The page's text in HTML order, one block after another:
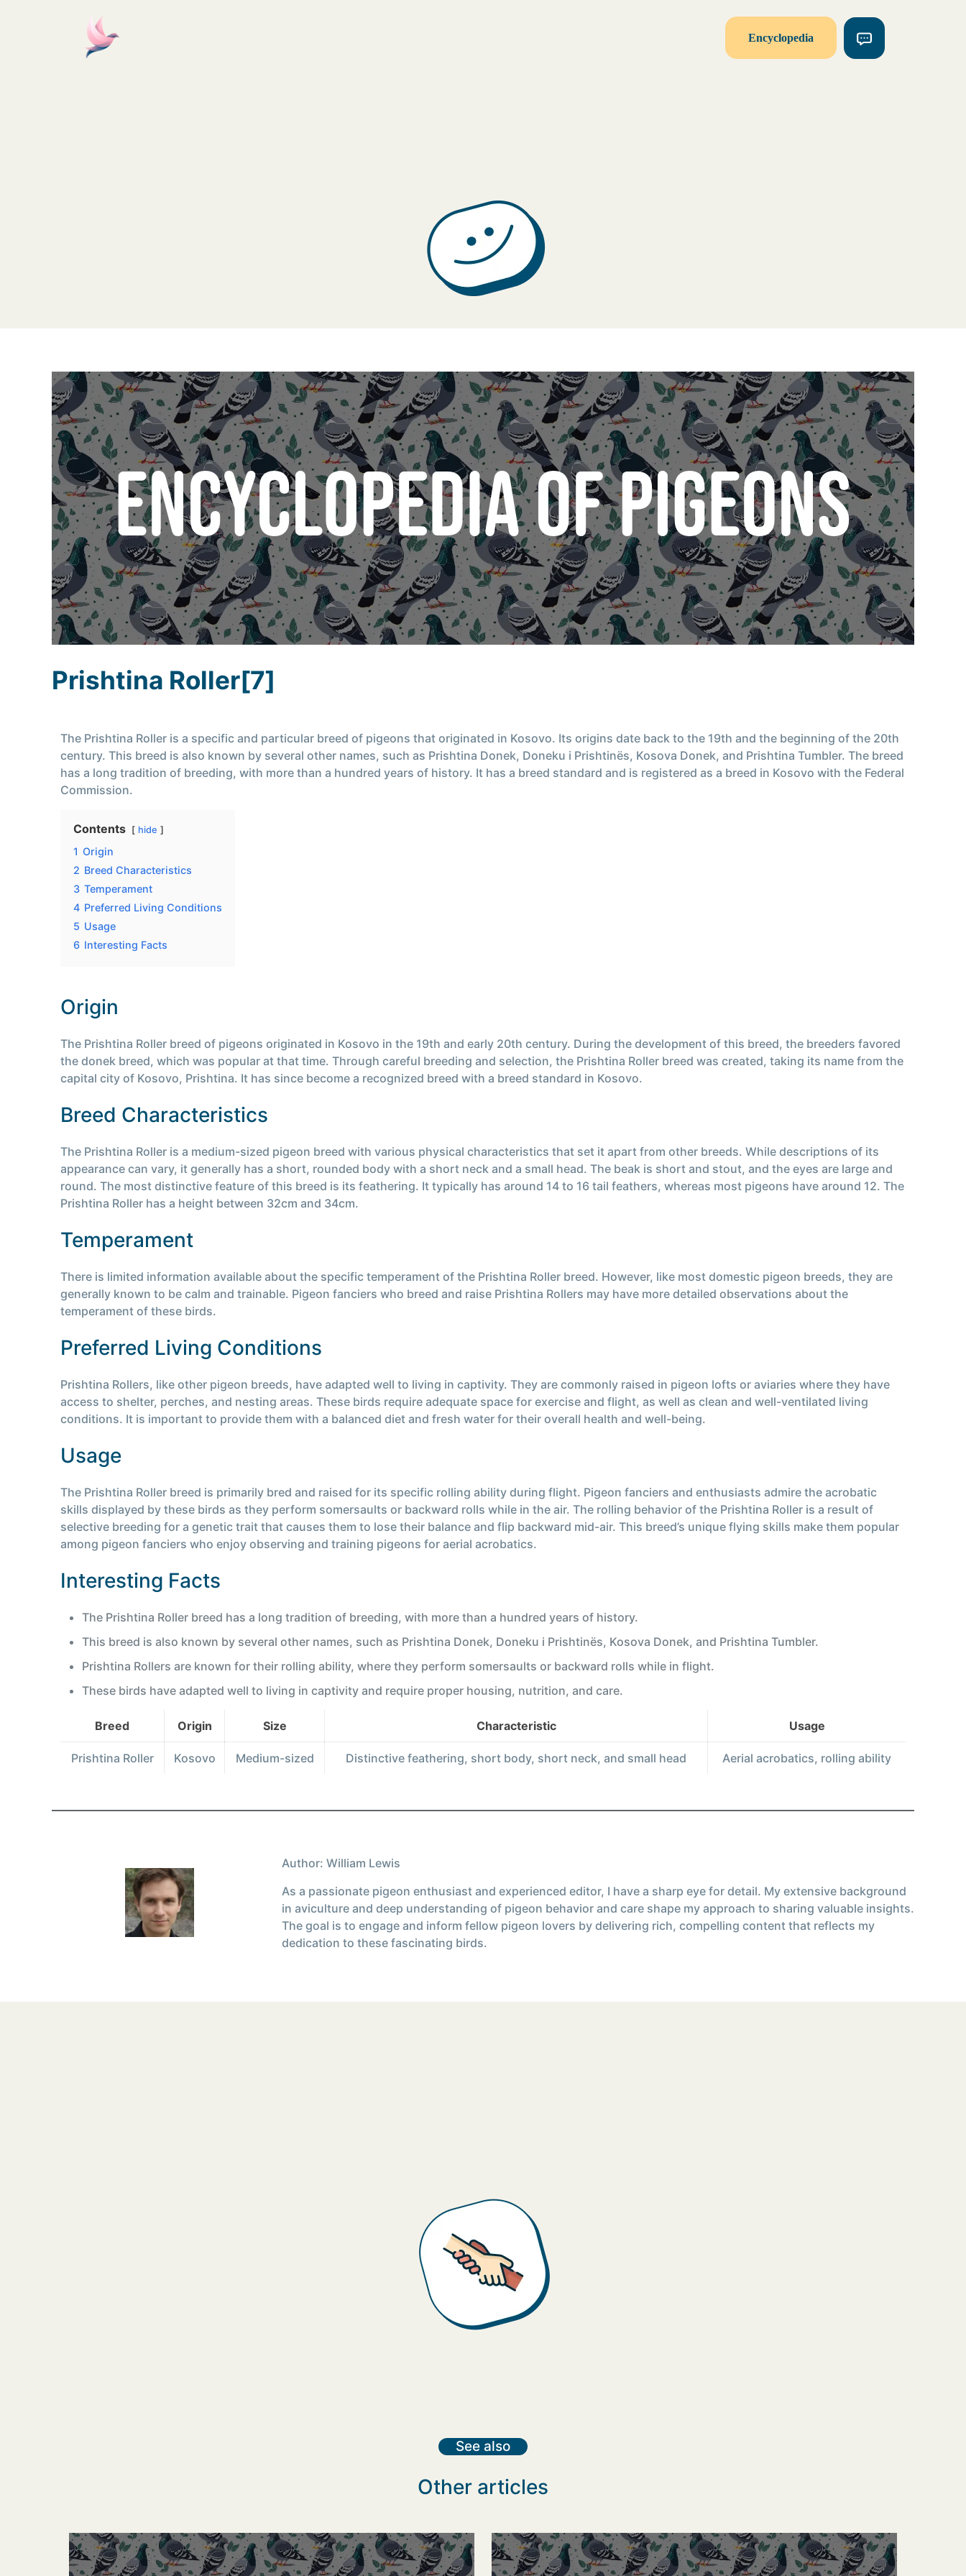
Encyclopedia
Prishtina Roller[7]
The Prishtina Roller is a specific and particular breed of pigeons that originated in Kosovo. Its origins date back to the 19th and the beginning of the 20th
century. This breed is also known by several other names, such as Prishtina Donek, Doneku i Prishtinës, Kosova Donek, and Prishtina Tumbler. The breed
has a long tradition of breeding, with more than a hundred years of history. It has a breed standard and is registered as a breed in Kosovo with the Federal
Commission.
Contents hide
1 Origin
2 Breed Characteristics
3 Temperament
4 Preferred Living Conditions
5 Usage
6 Interesting Facts
Origin
The Prishtina Roller breed of pigeons originated in Kosovo in the 19th and early 20th century. During the development of this breed, the breeders favored
the donek breed, which was popular at that time. Through careful breeding and selection, the Prishtina Roller breed was created, taking its name from the
capital city of Kosovo, Prishtina. It has since become a recognized breed with a breed standard in Kosovo.
Breed Characteristics
The Prishtina Roller is a medium-sized pigeon breed with various physical characteristics that set it apart from other breeds. While descriptions of its
appearance can vary, it generally has a short, rounded body with a short neck and a small head. The beak is short and stout, and the eyes are large and
round. The most distinctive feature of this breed is its feathering. It typically has around 14 to 16 tail feathers, whereas most pigeons have around 12. The
Prishtina Roller has a height between 32cm and 34cm.
Temperament
There is limited information available about the specific temperament of the Prishtina Roller breed. However, like most domestic pigeon breeds, they are
generally known to be calm and trainable. Pigeon fanciers who breed and raise Prishtina Rollers may have more detailed observations about the
temperament of these birds.
Preferred Living Conditions
Prishtina Rollers, like other pigeon breeds, have adapted well to living in captivity. They are commonly raised in pigeon lofts or aviaries where they have
access to shelter, perches, and nesting areas. These birds require adequate space for exercise and flight, as well as clean and well-ventilated living
conditions. It is important to provide them with a balanced diet and fresh water for their overall health and well-being.
Usage
The Prishtina Roller breed is primarily bred and raised for its specific rolling ability during flight. Pigeon fanciers and enthusiasts admire the acrobatic
skills displayed by these birds as they perform somersaults or backward rolls while in the air. The rolling behavior of the Prishtina Roller is a result of
selective breeding for a genetic trait that causes them to lose their balance and flip backward mid-air. This breed’s unique flying skills make them popular
among pigeon fanciers who enjoy observing and training pigeons for aerial acrobatics.
Interesting Facts
The Prishtina Roller breed has a long tradition of breeding, with more than a hundred years of history.
This breed is also known by several other names, such as Prishtina Donek, Doneku i Prishtinës, Kosova Donek, and Prishtina Tumbler.
Prishtina Rollers are known for their rolling ability, where they perform somersaults or backward rolls while in flight.
These birds have adapted well to living in captivity and require proper housing, nutrition, and care.
Breed Origin Size Characteristic Usage
Prishtina Roller Kosovo Medium-sized Distinctive feathering, short body, short neck, and small head Aerial acrobatics, rolling ability
Author: William Lewis
As a passionate pigeon enthusiast and experienced editor, I have a sharp eye for detail. My extensive background
in aviculture and deep understanding of pigeon behavior and care shape my approach to sharing valuable insights.
The goal is to engage and inform fellow pigeon lovers by delivering rich, compelling content that reflects my
dedication to these fascinating birds.
See also
Other articles